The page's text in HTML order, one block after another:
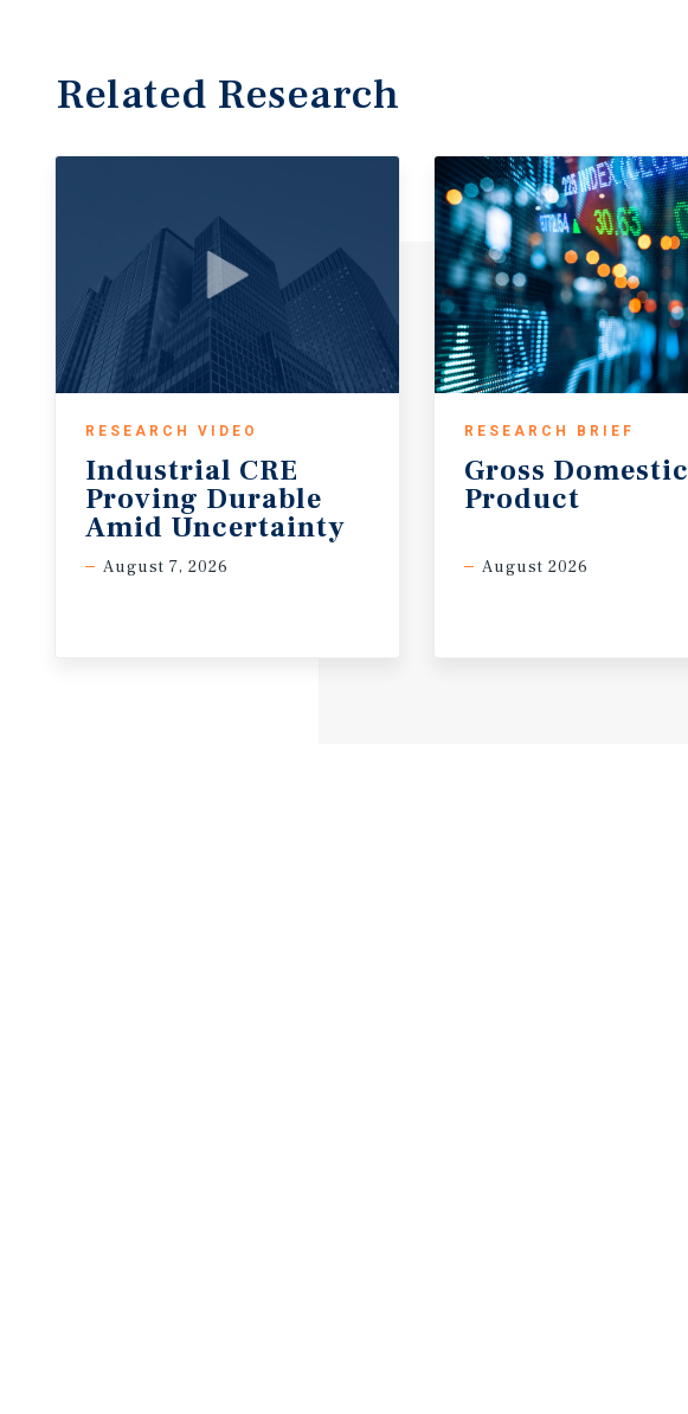
Related Research
RESEARCH VIDEO
Industrial CRE
Proving Durable
Amid Uncertainty
August 7, 2026
RESEARCH BRIEF
Gross Domestic
Product
August 2026